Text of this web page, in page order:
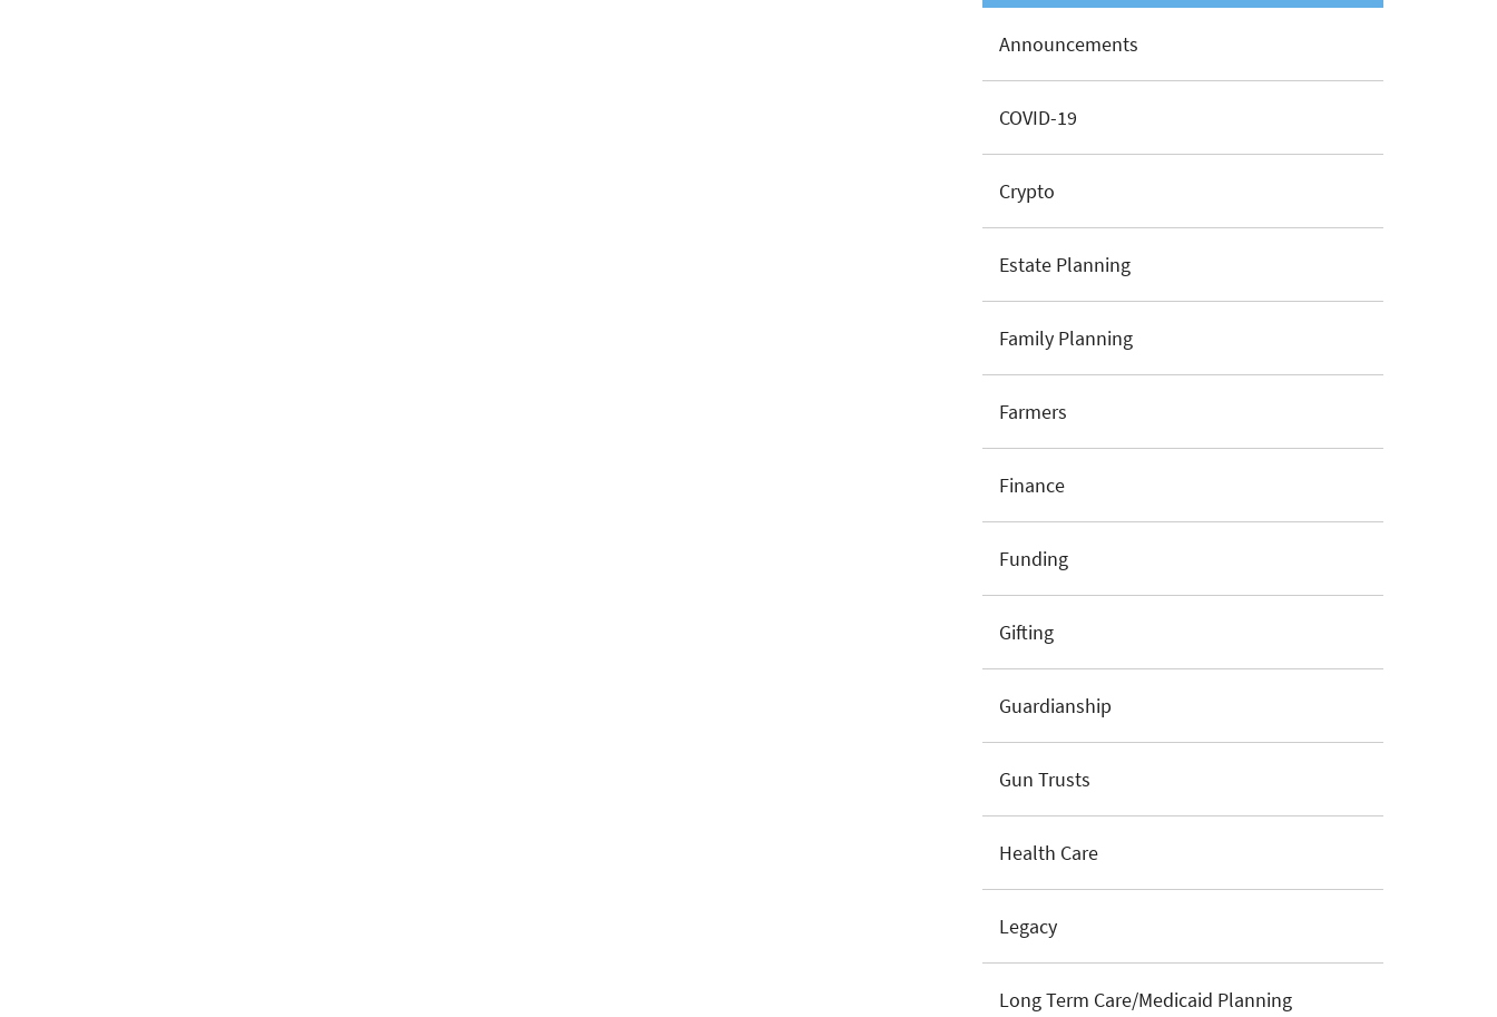
Announcements
COVID-19
Crypto
Estate Planning
Family Planning
Farmers
Finance
Funding
Gifting
Guardianship
Gun Trusts
Health Care
Legacy
Long Term Care/Medicaid Planning